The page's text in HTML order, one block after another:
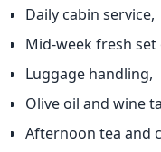
Daily cabin service,
Mid-week fresh
Luggage handling,
Olive oil and wine
Afternoon tea and